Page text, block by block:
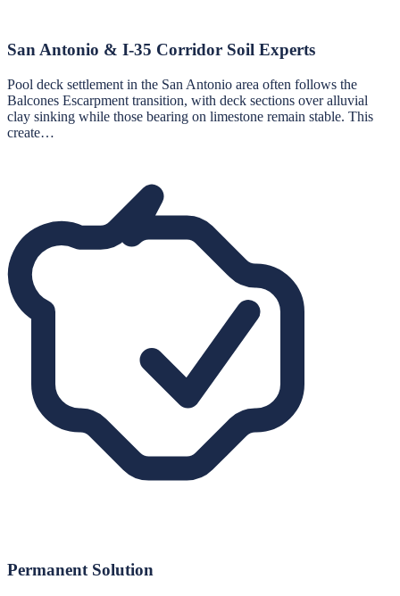
San Antonio & I-35 Corridor Soil Experts
Pool deck settlement in the San Antonio area often follows the
Balcones Escarpment transition, with deck sections over alluvial
clay sinking while those bearing on limestone remain stable. This
create…
Permanent Solution